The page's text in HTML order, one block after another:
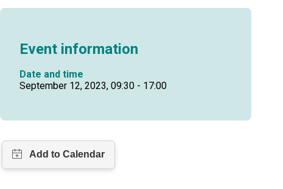
Event information
Date and time
September 12, 2023, 09:30 - 17:00